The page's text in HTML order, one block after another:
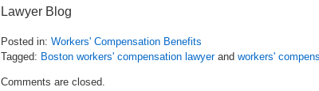
Lawyer Blog
Posted in: Workers' Compensation Benefits
Tagged: Boston workers' compensation lawyerand workers'
July
Comments are closed.